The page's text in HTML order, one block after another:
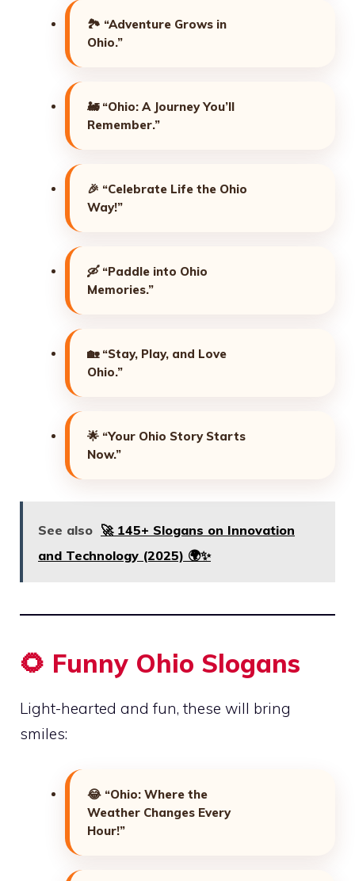
🏞️ “Adventure Grows in
Ohio.”
🚂 “Ohio: A Journey You’ll
Remember.”
🎉 “Celebrate Life the Ohio
Way!”
🛶 “Paddle into Ohio
Memories.”
🏡 “Stay, Play, and Love
Ohio.”
🌟 “Your Ohio Story Starts
Now.”
See also 🚀 145+ Slogans on Innovation
and Technology (2025) 🌍✨
🌻 Funny Ohio Slogans
Light-hearted and fun, these will bring
smiles:
😂 “Ohio: Where the
Weather Changes Every
Hour!”